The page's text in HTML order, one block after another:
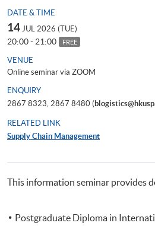
DATE & TIME
14 JUL 2026 (TUE)
20:00 - 21:00 FREE
VENUE
Online seminar via ZOOM
ENQUIRY
2867 8323, 2867 8480 (
RELATED LINK
Supply Chain Management
This information seminar provides
Postgraduate Diploma in